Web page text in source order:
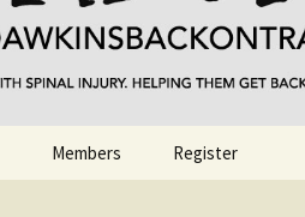
Members Register